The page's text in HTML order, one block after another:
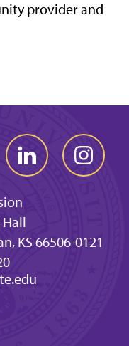
provider and
KS 66506-0121